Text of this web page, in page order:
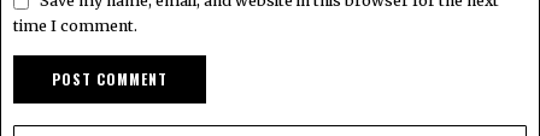
time I comment.